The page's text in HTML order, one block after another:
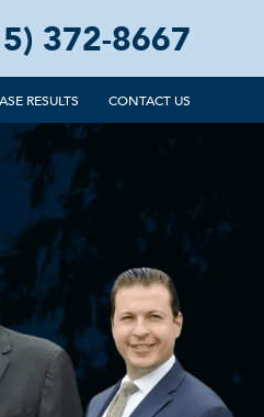
372-8667
RESULTS CONTACT US